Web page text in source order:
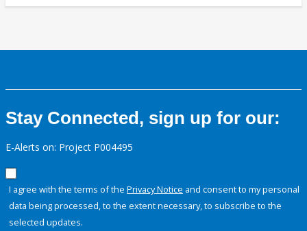
Stay Connected, sign up for our:
E-Alerts on: Project P004495
I agree with the terms of the Privacy Notice and consent to my personal
data being processed, to the extent necessary, to subscribe to the
selected updates.